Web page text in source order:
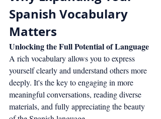
Spanish Vocabulary
Matters
Unlocking the Full Potential of Language
A rich vocabulary allows you to express
yourself clearly and understand others more
deeply. It's the key to engaging in more
meaningful conversations, reading diverse
materials, and fully appreciating the beauty